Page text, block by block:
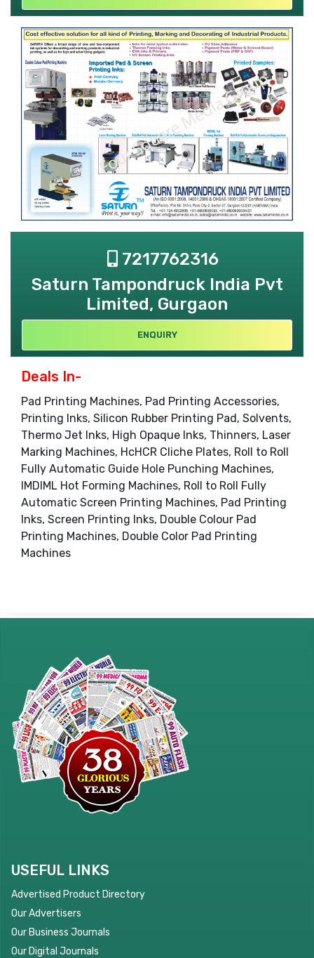
7217762316
Saturn Tampondruck India Pvt
Limited, Gurgaon
ENQUIRY
Deals In-
Pad Printing Machines, Pad Printing Accessories,
Printing Inks, Silicon Rubber Printing Pad, Solvents,
Thermo Jet Inks, High Opaque Inks, Thinners, Laser
Marking Machines, HcHCR Cliche Plates, Roll to Roll
Fully Automatic Guide Hole Punching Machines,
IMDIML Hot Forming Machines, Roll to Roll Fully
Automatic Screen Printing Machines, Pad Printing
Inks, Screen Printing Inks, Double Colour Pad
Printing Machines, Double Color Pad Printing
Machines
USEFUL LINKS
Advertised Product Directory
Our Advertisers
Our Business Journals
Our Digital Journals